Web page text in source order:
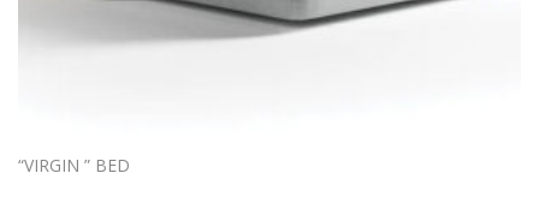
“VIRGIN ” BED